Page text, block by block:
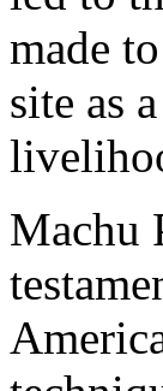
made
site as
Machu